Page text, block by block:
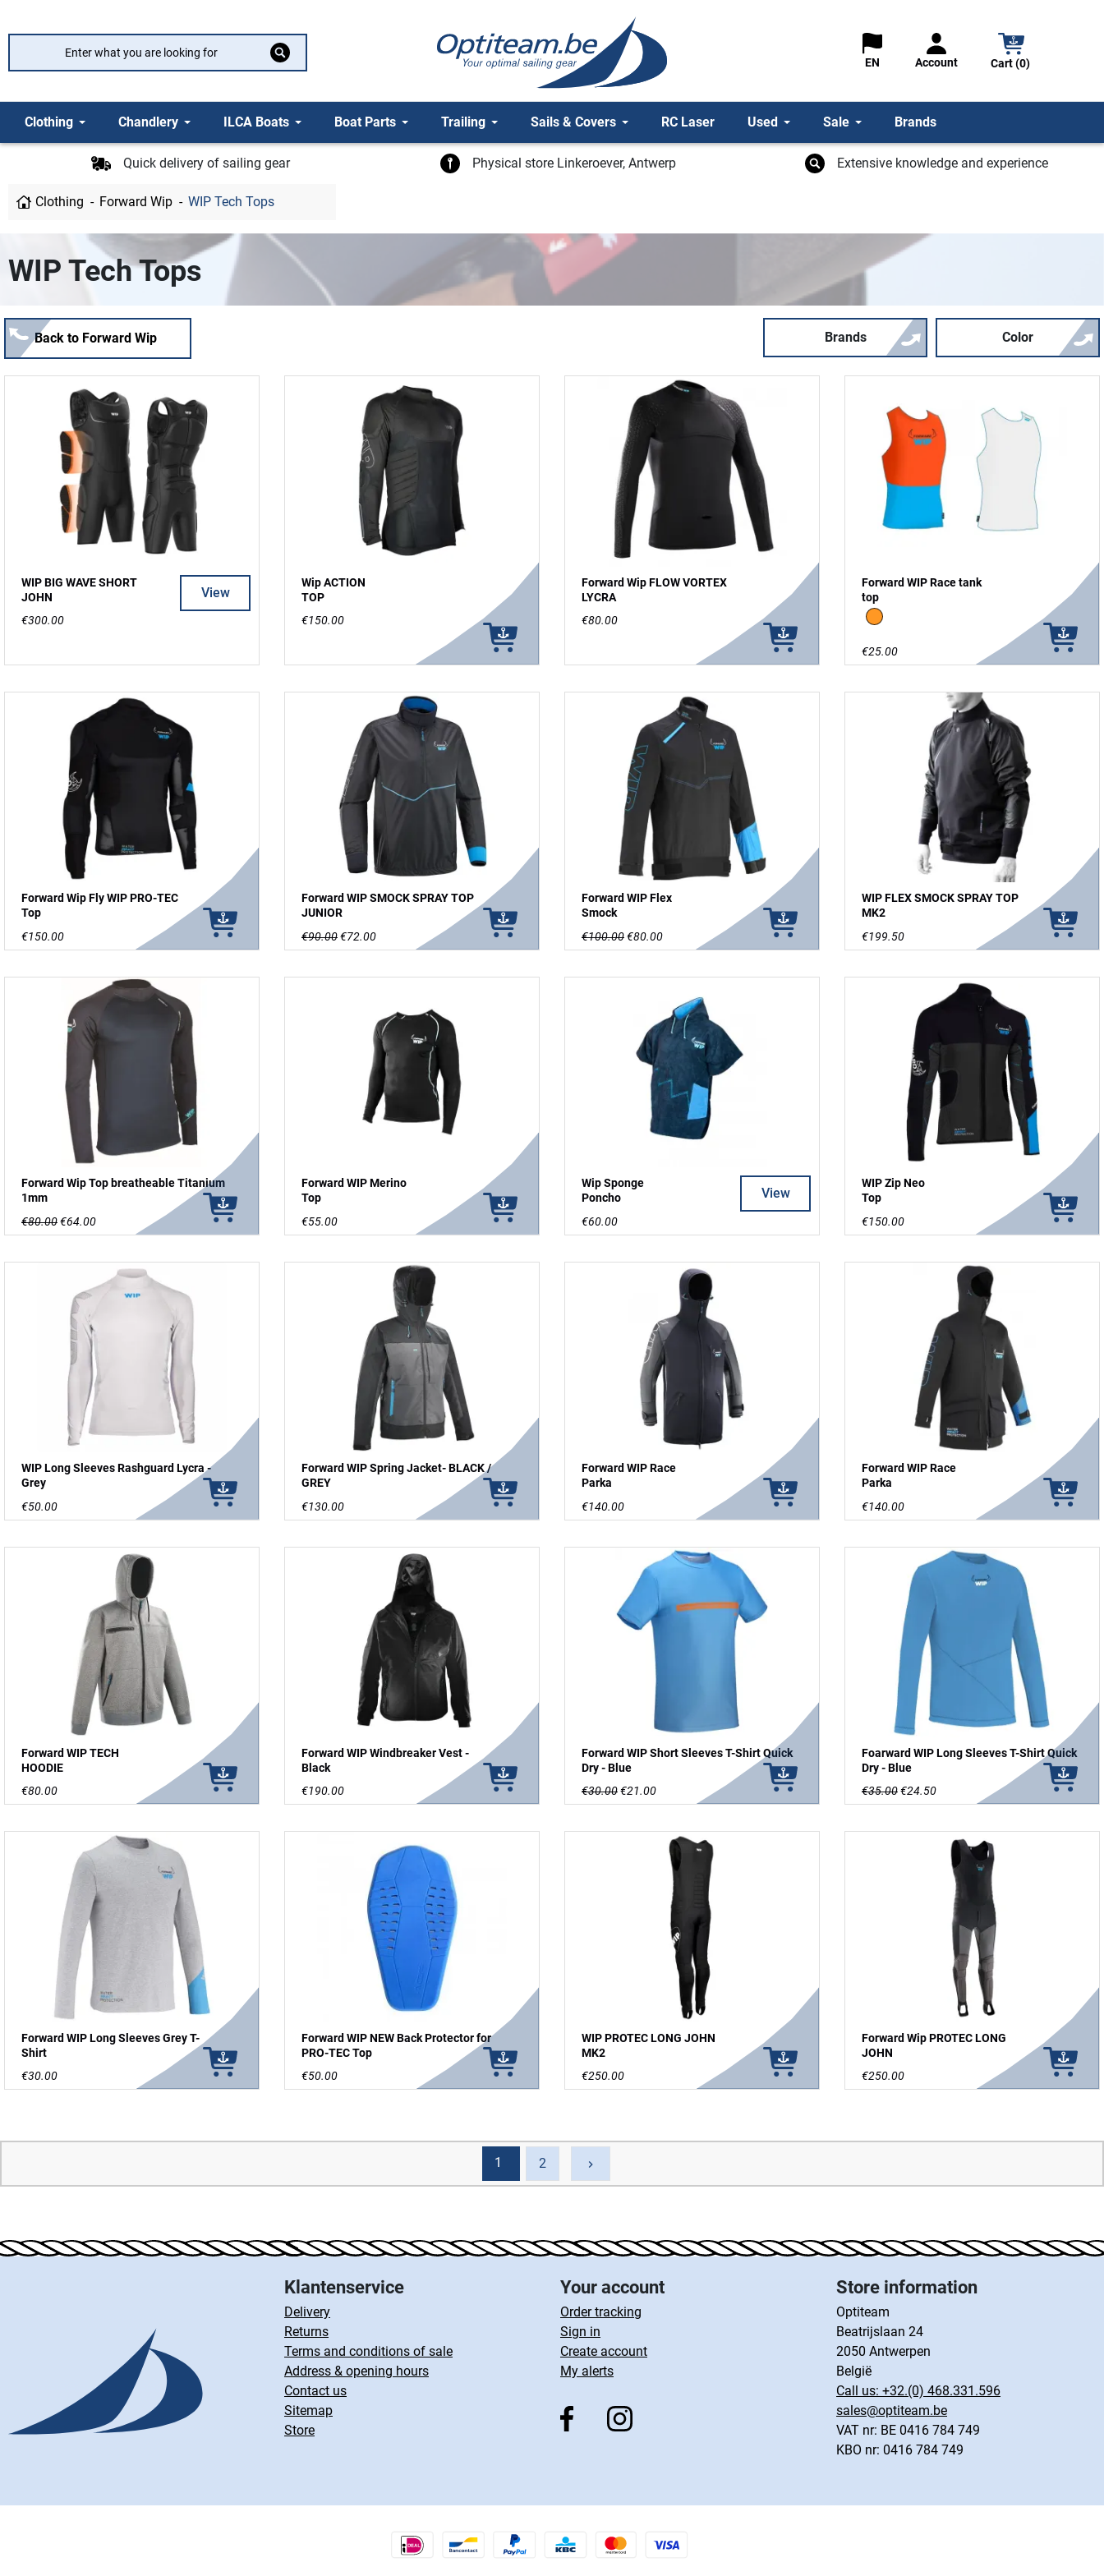
EN Account Cart (0)
Clothing Chandlery ILCA Boats Boat Parts Trailing Sails & Covers RC Laser Used Sale Brands
Quick delivery of sailing gear Physical store Linkeroever, Antwerp Extensive knowledge and experience
Clothing Forward Wip WIP Tech Tops
WIP Tech Tops
Back to Forward Wip Brands Color
WIP BIG WAVE SHORT
JOHN
€300.00
View
Wip ACTION
TOP
€150.00
Forward Wip FLOW VORTEX
LYCRA
€80.00
Forward WIP Race tank
top
Orange/blue
€25.00
Forward Wip Fly WIP PRO-TEC
Top
€150.00
Forward WIP SMOCK SPRAY TOP
JUNIOR
€90.00€72.00
Forward WIP Flex
Smock
€100.00€80.00
WIP FLEX SMOCK SPRAY TOP
MK2
€199.50
Forward Wip Top breatheable Titanium
1mm
€80.00€64.00
Forward WIP Merino
Top
€55.00
Wip Sponge
Poncho
€60.00
View
WIP Zip Neo
Top
€150.00
WIP Long Sleeves Rashguard Lycra -
Grey
€50.00
Forward WIP Spring Jacket- BLACK /
GREY
€130.00
Forward WIP Race
Parka
€140.00
Forward WIP Race
Parka
€140.00
Forward WIP TECH
HOODIE
€80.00
Forward WIP Windbreaker Vest -
Black
€190.00
Forward WIP Short Sleeves T-Shirt Quick
Dry - Blue
€30.00€21.00
Foarward WIP Long Sleeves T-Shirt Quick
Dry - Blue
€35.00€24.50
Forward WIP Long Sleeves Grey T-
Shirt
€30.00
Forward WIP NEW Back Protector for
PRO-TEC Top
€50.00
WIP PROTEC LONG JOHN
MK2
€250.00
Forward Wip PROTEC LONG
JOHN
€250.00
1 2 keyboard_arrow_right
Klantenservice
Delivery
Returns
Terms and conditions of sale
Address & opening hours
Contact us
Sitemap
Store
Your account
Order tracking
Sign in
Create account
My alerts
Store information
Optiteam
Beatrijslaan 24
2050 Antwerpen
België
Call us: +32.(0) 468.331.596
sales@optiteam.be
VAT nr: BE 0416 784 749
KBO nr: 0416 784 749